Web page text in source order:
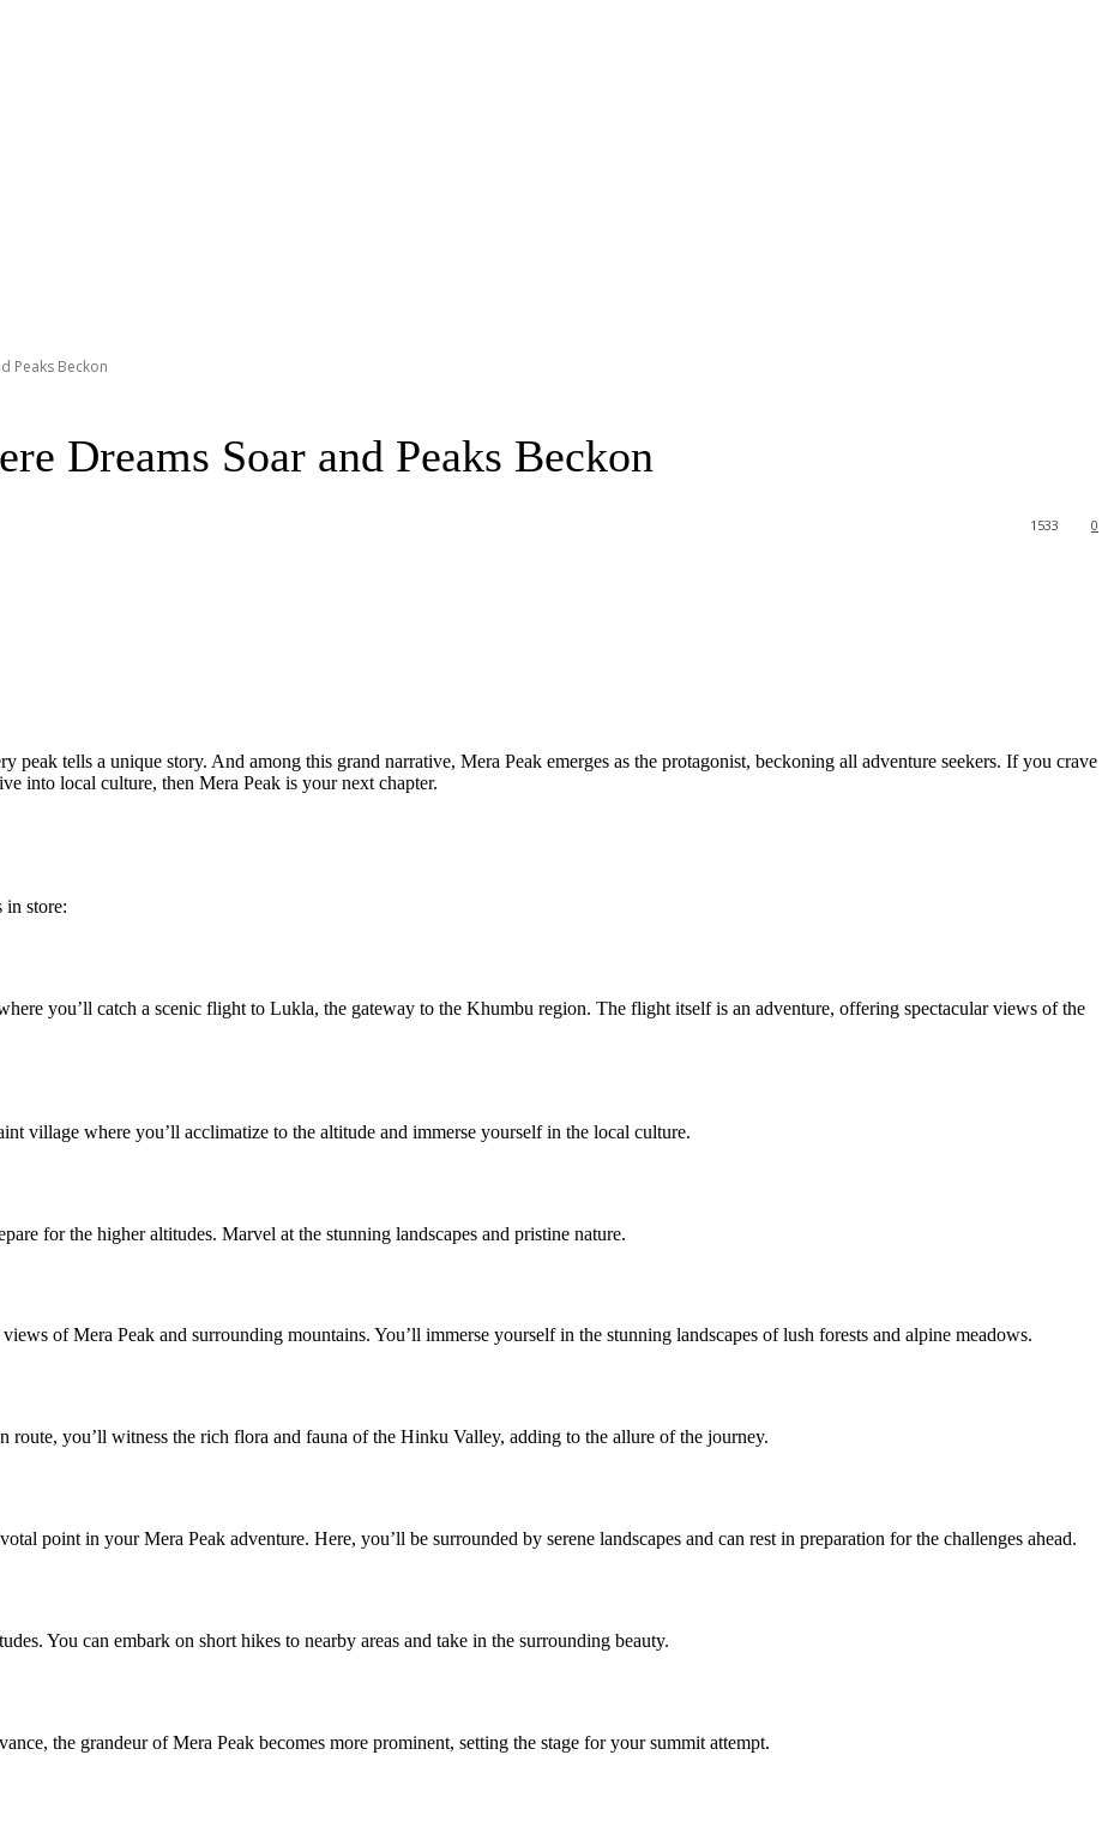
Peaks Beckon
Dreams Soar and Peaks Beckon
0
1533
peak tells a unique story. And among this grand narrative, Mera Peak emerges as the protagonist, beckoning all adventure seekers. If you crave
into local culture, then Mera Peak is your next chapter.
in store:
you’ll catch a scenic flight to Lukla, the gateway to the Khumbu region. The flight itself is an adventure, offering spectacular views of the
village where you’ll acclimatize to the altitude and immerse yourself in the local culture.
for the higher altitudes. Marvel at the stunning landscapes and pristine nature.
of Mera Peak and surrounding mountains. You’ll immerse yourself in the stunning landscapes of lush forests and alpine meadows.
you’ll witness the rich flora and fauna of the Hinku Valley, adding to the allure of the journey.
point in your Mera Peak adventure. Here, you’ll be surrounded by serene landscapes and can rest in preparation for the challenges ahead.
You can embark on short hikes to nearby areas and take in the surrounding beauty.
the grandeur of Mera Peak becomes more prominent, setting the stage for your summit attempt.